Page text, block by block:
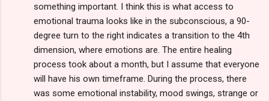
something important. I think this is what access to
emotional trauma looks like in the subconscious, a 90-
degree turn to the right indicates a transition to the 4th
dimension, where emotions are. The entire healing
process took about a month, but I assume that everyone
will have his own timeframe. During the process, there
was some emotional instability, mood swings, strange or